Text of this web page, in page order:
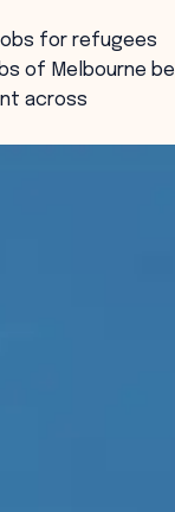
for refugees
of Melbourne be
across